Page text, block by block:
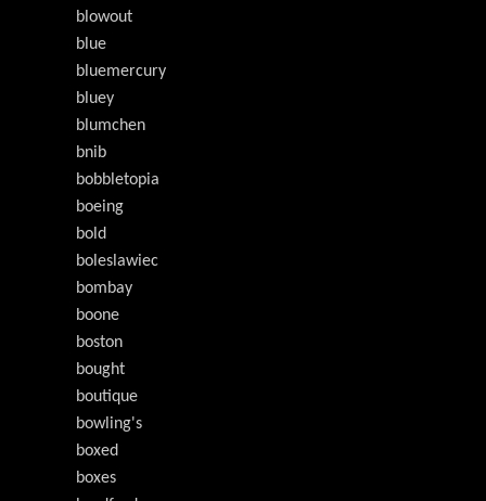
blowout
blue
bluemercury
bluey
blumchen
bnib
bobbletopia
boeing
bold
boleslawiec
bombay
boone
boston
bought
boutique
bowling's
boxed
boxes